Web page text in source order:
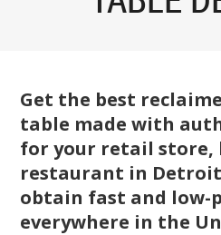
Get the best
table made with
for your retail store,
restaurant in Detroit
obtain fast and low-
everywhere in the